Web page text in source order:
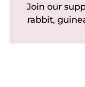
Join our
rabbit,